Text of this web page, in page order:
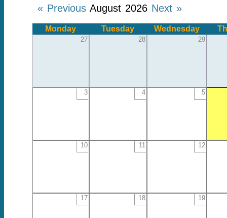
« Previous August 2026 Next »
Monday Tuesday Wednesday
27 28 29
3 4 5
10 11 12
17 18 19